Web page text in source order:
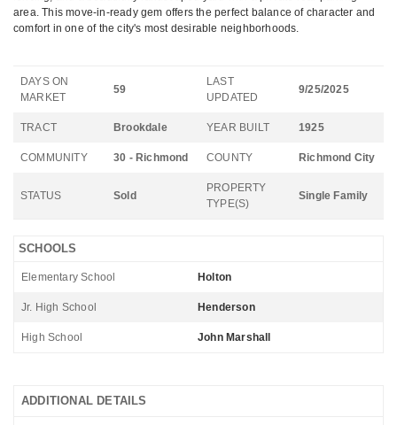
area. This move-in-ready gem offers the perfect balance of character and
comfort in one of the city's most desirable neighborhoods.
DAYS ON
MARKET
59
LAST
UPDATED
9/25/2025
TRACT Brookdale YEAR BUILT 1925
COMMUNITY 30 - Richmond COUNTY Richmond City
STATUS Sold
PROPERTY
TYPE(S)
Single Family
SCHOOLS
Elementary School Holton
Jr. High School Henderson
High School John Marshall
ADDITIONAL DETAILS